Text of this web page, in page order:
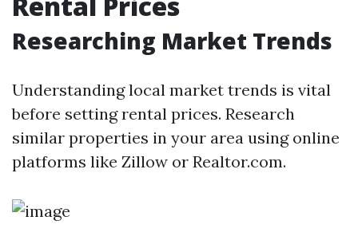
Researching Market Trends
Understanding local market trends is vital
before setting rental prices. Research
similar properties in your area using online
platforms like Zillow or Realtor.com.